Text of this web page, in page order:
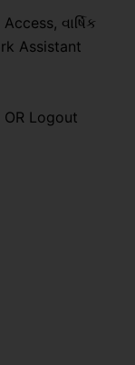
વાર્ષિક
Assistant
Logout